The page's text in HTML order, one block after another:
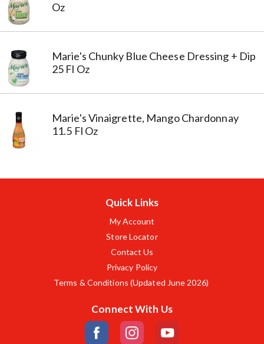
Oz
Marie's Chunky Blue Cheese Dressing + Dip
25 Fl Oz
Marie's Vinaigrette, Mango Chardonnay
11.5 Fl Oz
Quick Links
My Account
Store Locator
Contact Us
Privacy Policy
Terms & Conditions (Updated June 2026)
Connect With Us